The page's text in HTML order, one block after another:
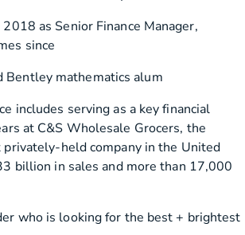
as Senior Finance Manager,
since
Bentley mathematics alum
includes serving as a key financial
at C&S Wholesale Grocers, the
held company in the United
billion in sales and more than 17,000
who is looking for the best + brightest